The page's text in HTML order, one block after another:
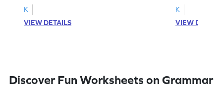
started!
K
VIEW DETAILS
worksheet!
K
VIEW
Discover Fun Worksheets on Grammar